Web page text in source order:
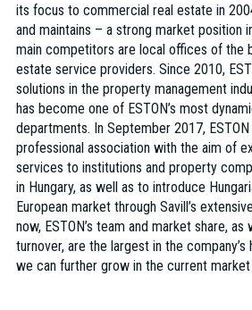
its focus to commercial real estate in
and maintains – a strong market position
main competitors are local offices of the
estate service providers. Since 2010,
solutions in the property management
has become one of ESTON’s most
departments. In September 2017,
professional association with the aim of
services to institutions and property
in Hungary, as well as to introduce
European market through Savill’s
now, ESTON’s team and market share, as
turnover, are the largest in the company’s
we can further grow in the current market